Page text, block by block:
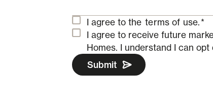
I agree to the terms of use.*
I agree to receive future
Homes. I understand I can opt
Submit